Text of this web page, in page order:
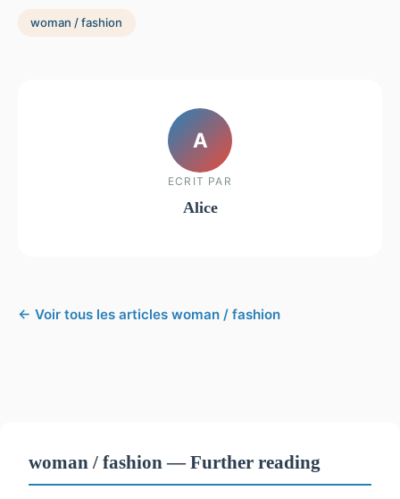
woman / fashion
A
ECRIT PAR
Alice
← Voir tous les articles woman / fashion
woman / fashion — Further reading